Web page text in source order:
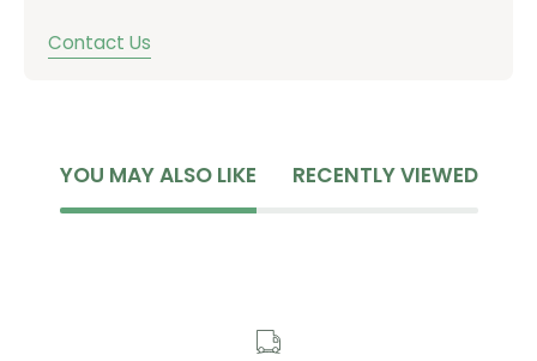
Contact Us
YOU MAY ALSO LIKE RECENTLY VIEWED